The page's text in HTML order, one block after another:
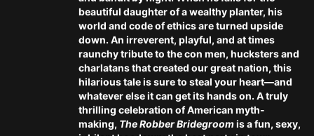
beautiful daughter of a wealthy planter, his
world and code of ethics are turned upside
down. An irreverent, playful, and at times
raunchy tribute to the con men, hucksters and
charlatans that created our great nation, this
hilarious tale is sure to steal your heart—and
whatever else it can get its hands on. A truly
thrilling celebration of American myth-
making, The Robber Bridegroomis a fun, sexy,